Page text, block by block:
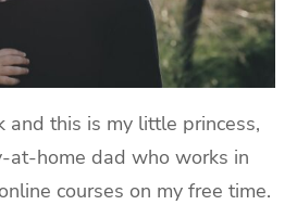
and this is my little princess,
at-home dad who works in
courses on my free time.